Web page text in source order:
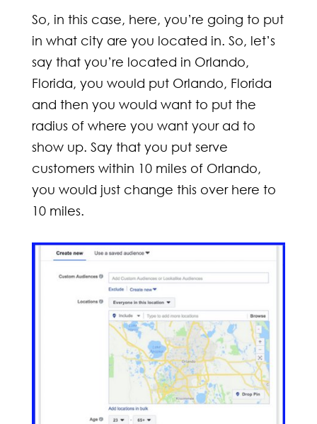
So, in this case, here, you’re going to put
in what city are you located in. So, let’s
say that you’re located in Orlando,
Florida, you would put Orlando, Florida
and then you would want to put the
radius of where you want your ad to
show up. Say that you put serve
customers within 10 miles of Orlando,
you would just change this over here to
10 miles.